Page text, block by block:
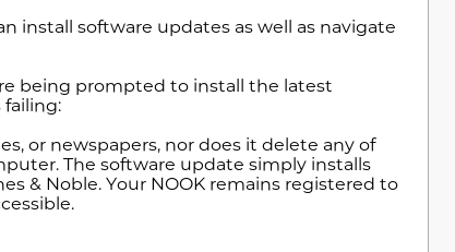
install software updates as well as navigate
being prompted to install the latest
or newspapers, nor does it delete any of
The software update simply installs
& Noble. Your NOOK remains registered to